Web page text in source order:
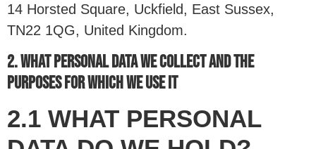
14 Horsted Square, Uckfield, East Sussex,
TN22 1QG, United Kingdom.
2. WHAT PERSONAL DATA WE COLLECT AND THE
PURPOSES FOR WHICH WE USE IT
2.1 WHAT PERSONAL